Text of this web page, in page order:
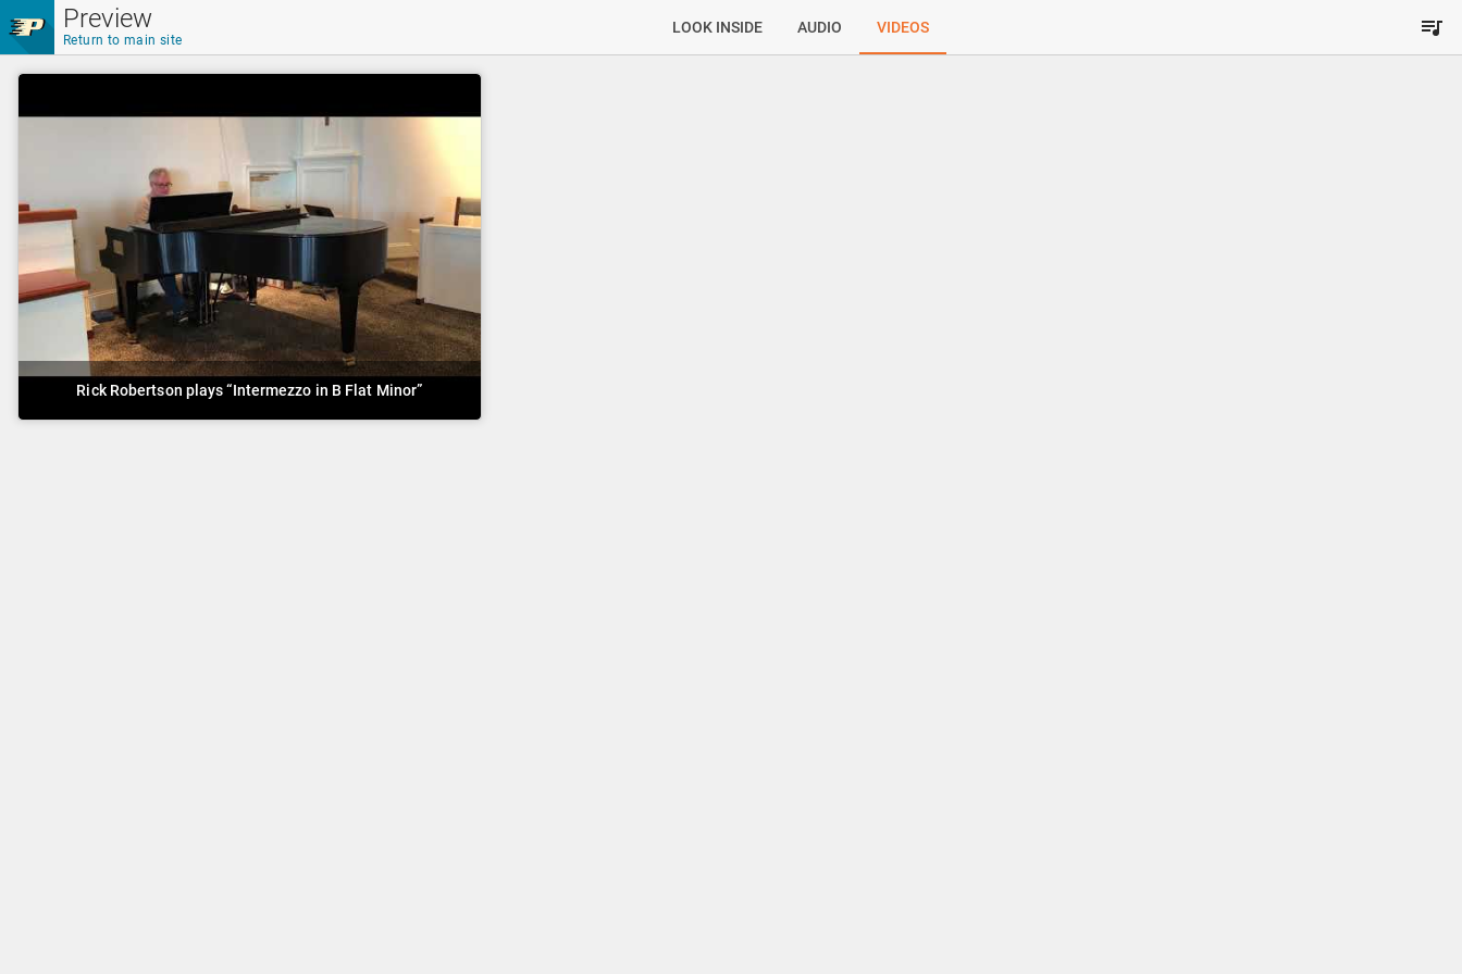
Skip to main content
Preview
Return to main site
LOOK INSIDE AUDIO VIDEOS
Rick Robertson plays “Intermezzo in B Flat Minor”